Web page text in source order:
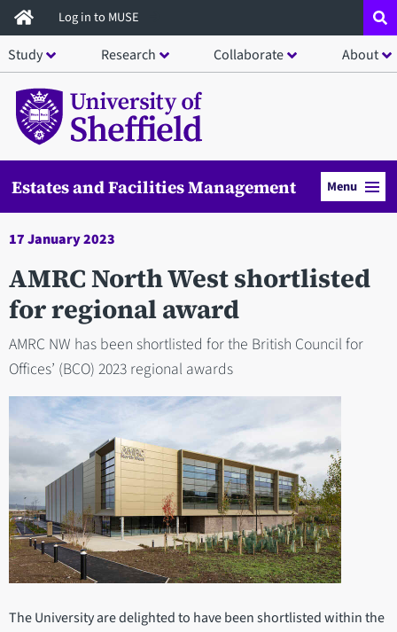
Skip
to
main
content
Log in to MUSE
Study Research Collaborate About
Estates and Facilities Management Menu
17 January 2023
AMRC North West shortlisted
for regional award
AMRC NW has been shortlisted for the British Council for
Offices’ (BCO) 2023 regional awards
The University are delighted to have been shortlisted within the